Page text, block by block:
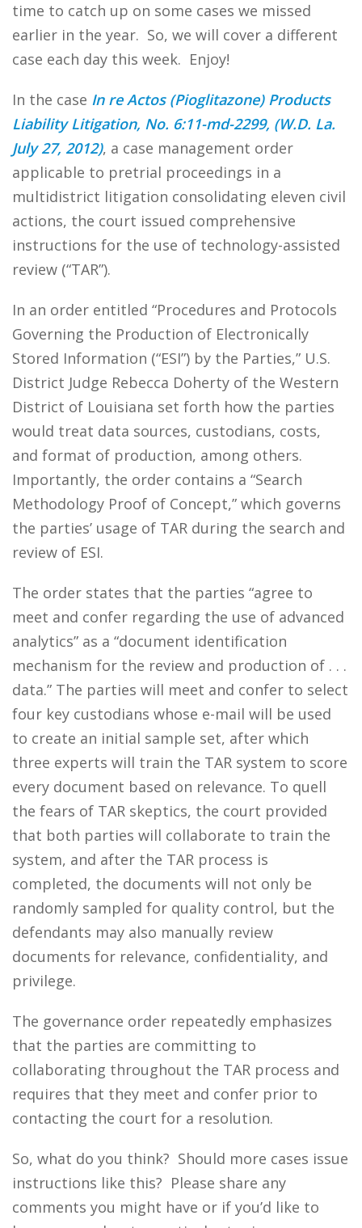
time to catch up on some cases we missed
earlier in the year. So, we will cover a different
case each day this week. Enjoy!
In the case In re Actos (Pioglitazone) Products
Liability Litigation, No. 6:11-md-2299, (W.D. La.
July 27, 2012), a case management order
applicable to pretrial proceedings in a
multidistrict litigation consolidating eleven civil
actions, the court issued comprehensive
instructions for the use of technology-assisted
review (“TAR”).
In an order entitled “Procedures and Protocols
Governing the Production of Electronically
Stored Information (“ESI”) by the Parties,” U.S.
District Judge Rebecca Doherty of the Western
District of Louisiana set forth how the parties
would treat data sources, custodians, costs,
and format of production, among others.
Importantly, the order contains a “Search
Methodology Proof of Concept,” which governs
the parties’ usage of TAR during the search and
review of ESI.
The order states that the parties “agree to
meet and confer regarding the use of advanced
analytics” as a “document identification
mechanism for the review and production of . . .
data.” The parties will meet and confer to select
four key custodians whose e-mail will be used
to create an initial sample set, after which
three experts will train the TAR system to score
every document based on relevance. To quell
the fears of TAR skeptics, the court provided
that both parties will collaborate to train the
system, and after the TAR process is
completed, the documents will not only be
randomly sampled for quality control, but the
defendants may also manually review
documents for relevance, confidentiality, and
privilege.
The governance order repeatedly emphasizes
that the parties are committing to
collaborating throughout the TAR process and
requires that they meet and confer prior to
contacting the court for a resolution.
So, what do you think? Should more cases issue
instructions like this? Please share any
comments you might have or if you’d like to